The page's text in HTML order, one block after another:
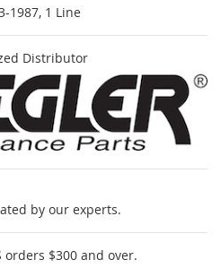
1987, 1 Line
Distributor
by our experts.
orders $300 and over.